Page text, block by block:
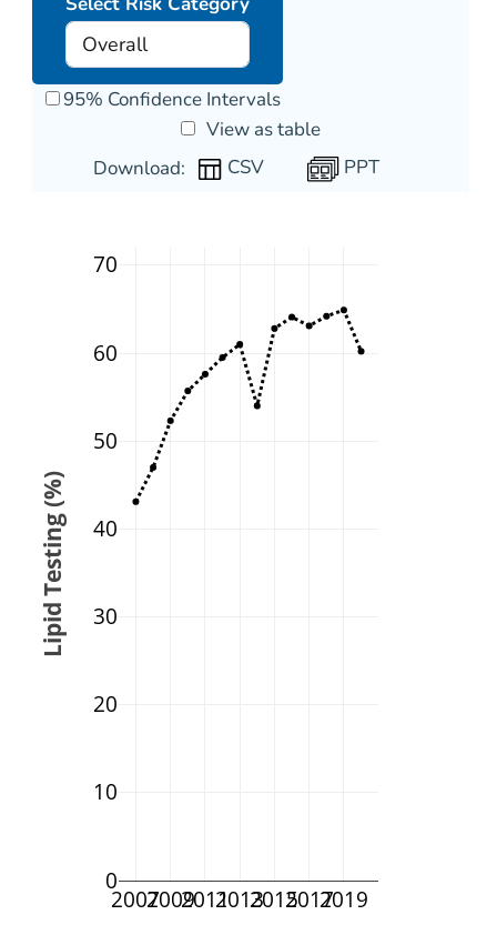
95% Confidence Intervals
View as table
Download:
PPT
2007200920112013201520172019
0
10
20
30
40
50
60
70
Lipid Testing (%)